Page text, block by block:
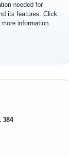
needed for
its features. Click
information.
384